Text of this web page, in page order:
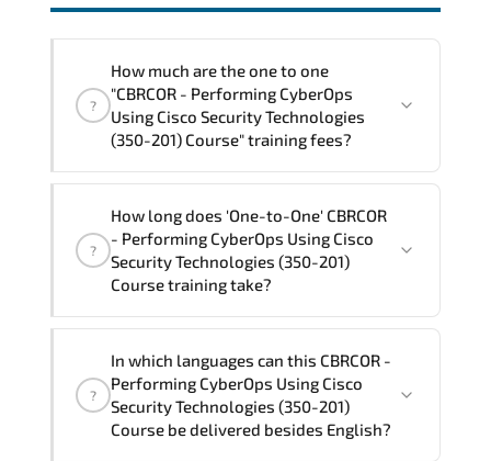
?
How much are the one to one
"CBRCOR - Performing CyberOps
Using Cisco Security Technologies
(350-201) Course" training fees?
Cisco Security Technologies (350-201)
Course" trainings are given in ("Group -
One to one") two different ways.
?
How long does 'One-to-One' CBRCOR
- Performing CyberOps Using Cisco
Security Technologies (350-201)
Course training take?
CBRCOR - Performing CyberOps Using
Cisco Security Technologies (350-201) Course
program is2.
?
In which languages can this CBRCOR -
Performing CyberOps Using Cisco
Security Technologies (350-201)
Course be delivered besides English?